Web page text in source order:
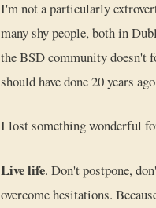
I'm not a particularly
many shy people, both in
the BSD community doesn't
should have done 20 years
I lost something wonderful
Live life. Don't postpone,
overcome hesitations.